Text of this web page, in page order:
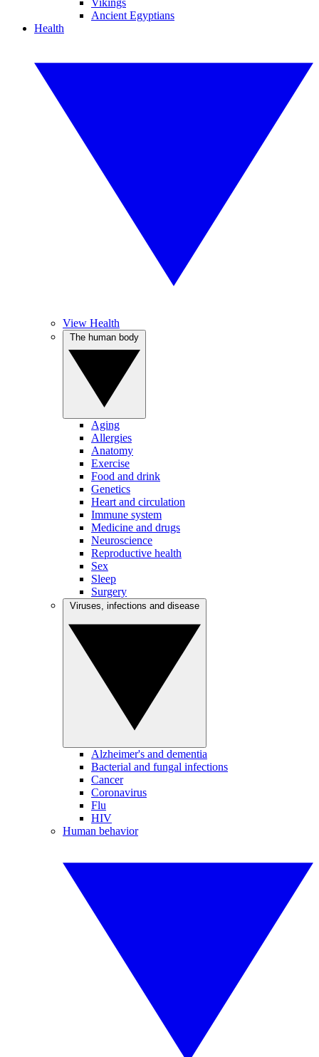
Vikings
Ancient Egyptians
Health
View Health
Aging
Allergies
Anatomy
Exercise
Food and drink
Genetics
Heart and circulation
Immune system
Medicine and drugs
Neuroscience
Reproductive health
Sex
Sleep
Surgery
Alzheimer's and dementia
Bacterial and fungal infections
Cancer
Coronavirus
Flu
HIV
Human behavior